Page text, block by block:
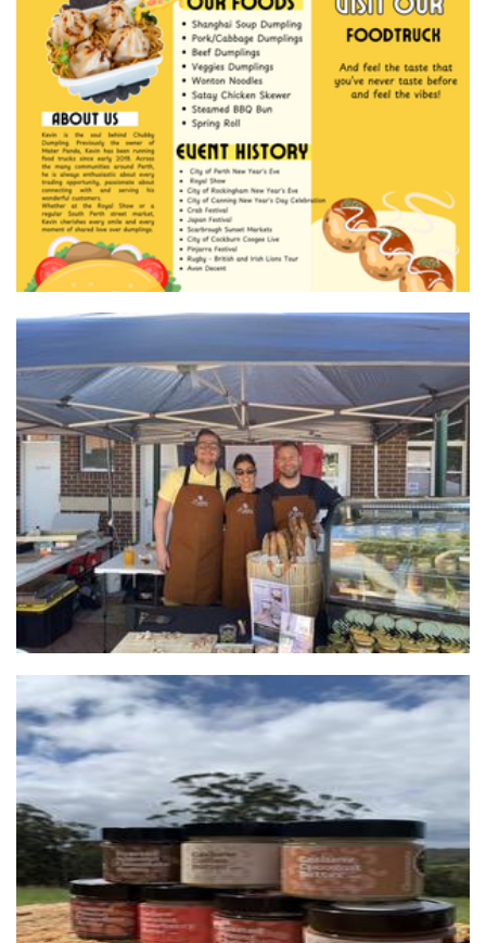
Master Panda (Chubby Dumpling) Food Truck
Food
L'atelier gourmet food
Food - premade
Chocconutz
Food - premade